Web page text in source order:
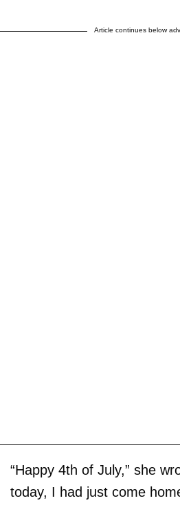
Article continues below
“Happy 4th of July,” she
today, I had just come